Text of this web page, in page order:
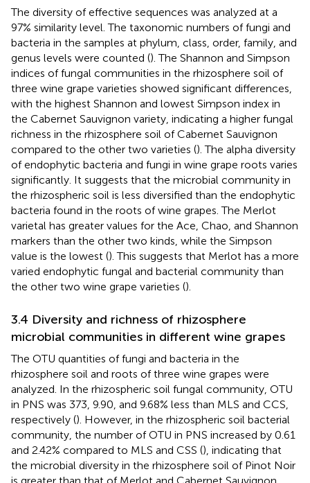
The diversity of effective sequences was analyzed at a
97% similarity level. The taxonomic numbers of fungi and
bacteria in the samples at phylum, class, order, family, and
genus levels were counted (). The Shannon and Simpson
indices of fungal communities in the rhizosphere soil of
three wine grape varieties showed significant differences,
with the highest Shannon and lowest Simpson index in
the Cabernet Sauvignon variety, indicating a higher fungal
richness in the rhizosphere soil of Cabernet Sauvignon
compared to the other two varieties (). The alpha diversity
of endophytic bacteria and fungi in wine grape roots varies
significantly. It suggests that the microbial community in
the rhizospheric soil is less diversified than the endophytic
bacteria found in the roots of wine grapes. The Merlot
varietal has greater values for the Ace, Chao, and Shannon
markers than the other two kinds, while the Simpson
value is the lowest (). This suggests that Merlot has a more
varied endophytic fungal and bacterial community than
the other two wine grape varieties ().
3.4 Diversity and richness of rhizosphere
microbial communities in different wine grapes
The OTU quantities of fungi and bacteria in the
rhizosphere soil and roots of three wine grapes were
analyzed. In the rhizospheric soil fungal community, OTU
in PNS was 373, 9.90, and 9.68% less than MLS and CCS,
respectively (). However, in the rhizospheric soil bacterial
community, the number of OTU in PNS increased by 0.61
and 2.42% compared to MLS and CSS (), indicating that
the microbial diversity in the rhizosphere soil of Pinot Noir